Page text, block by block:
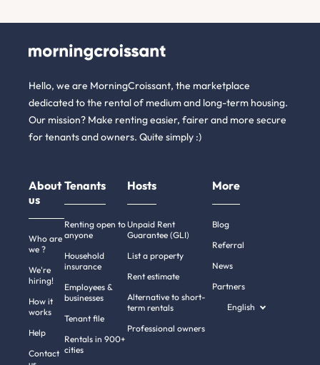
Hello, we are MorningCroissant, the marketplace
dedicated to the rental of medium and long-term housing.
Our mission? Make renting easier, fairer and more secure
for tenants and owners. Quite simply :)
About
us
Who are
we ?
We're
hiring!
How it
works
Help
Contact
Tenants
Renting open to
anyone
Household
insurance
Employees &
businesses
Tenant file
Rentals in 900+
cities
Hosts
Unpaid Rent
Guarantee (GLI)
List a property
Rent estimate
Alternative to short-
term rentals
Professional owners
More
Blog
Referral
News
Partners
English
the cookies